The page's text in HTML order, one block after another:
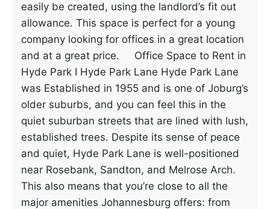
easily be created, using the landlord’s fit out
allowance. This space is perfect for a young
company looking for offices in a great location
and at a great price. Office Space to Rent in
Hyde Park I Hyde Park Lane Hyde Park Lane
was Established in 1955 and is one of Joburg’s
older suburbs, and you can feel this in the
quiet suburban streets that are lined with lush,
established trees. Despite its sense of peace
and quiet, Hyde Park Lane is well-positioned
near Rosebank, Sandton, and Melrose Arch.
This also means that you’re close to all the
major amenities Johannesburg offers: from